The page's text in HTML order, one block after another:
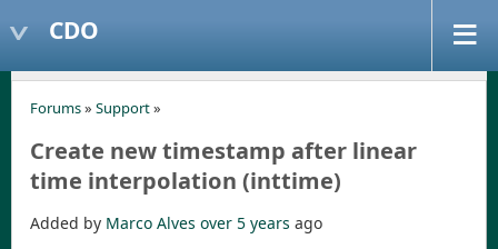
CDO
Forums» Support»
Create new timestamp after linear
time interpolation (inttime)
Added by Marco Alves over 5 years ago